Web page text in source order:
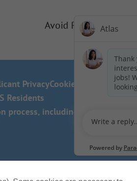
Avoid Phishing Scams
PrivacyCookie Policy
Residents
process, including the use of this